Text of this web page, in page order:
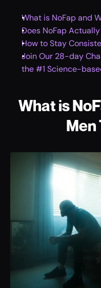
What is NoFap and
Does NoFap
How to Stay
Join Our 28-day
the #1 Science-
What is
Men